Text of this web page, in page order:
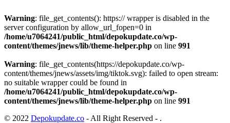
Warning: file_get_contents(): https:// wrapper is disabled in the
server configuration by allow_url_fopen=0 in
/home/u7064241/public_html/depokupdate.co/wp-
content/themes/jnews/lib/theme-helper.php on line 991
Warning: file_get_contents(https://depokupdate.co/wp-
content/themes/jnews/assets/img/tiktok.svg): failed to open stream:
no suitable wrapper could be found in
/home/u7064241/public_html/depokupdate.co/wp-
content/themes/jnews/lib/theme-helper.php on line 991
© 2022 Depokupdate.co - All Right Reserved - .